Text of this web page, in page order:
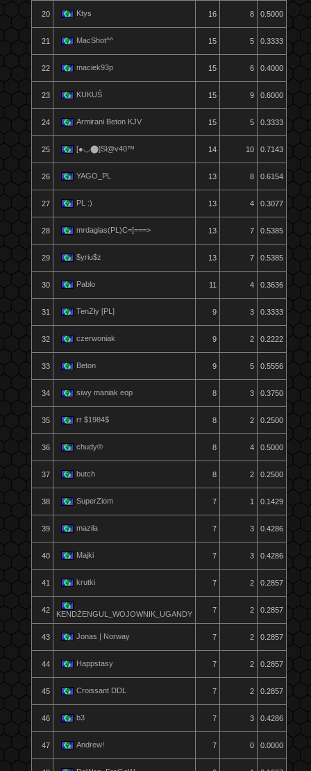
20 Ktys 16 8 0.5000
21 MacShot^^ 15 5 0.3333
22 maciek93p 15 6 0.4000
23 KUKUŚ 15 9 0.6000
24 Armirani Beton KJV 15 5 0.3333
25 [●◡⬤]Sl@v40™ 14 10 0.7143
26 YAGO_PL 13 8 0.6154
27 PL :) 13 4 0.3077
28 mrdaglas(PL)C=]===> 13 7 0.5385
29 $yriu$z 13 7 0.5385
30 Pablo 11 4 0.3636
31 TenZły [PL] 9 3 0.3333
32 czerwoniak 9 2 0.2222
33 Beton 9 5 0.5556
34 siwy maniak eop 8 3 0.3750
35 rr $1984$ 8 2 0.2500
36 chudy® 8 4 0.5000
37 butch 8 2 0.2500
38 SuperZiom 7 1 0.1429
39 mazila 7 3 0.4286
40 Majki 7 3 0.4286
41 krutki 7 2 0.2857
42
KENDŻENGUL_WOJOWNIK_UGANDY
7 2 0.2857
43 Jonas | Norway 7 2 0.2857
44 Happstasy 7 2 0.2857
45 Croissant DDL 7 2 0.2857
46 b3 7 3 0.4286
47 Andrew! 7 0 0.0000